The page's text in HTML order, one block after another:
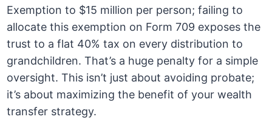
Exemption to $15 million per person; failing to
allocate this exemption on Form 709 exposes the
trust to a flat 40% tax on every distribution to
grandchildren. That’s a huge penalty for a simple
oversight. This isn’t just about avoiding probate;
it’s about maximizing the benefit of your wealth
transfer strategy.